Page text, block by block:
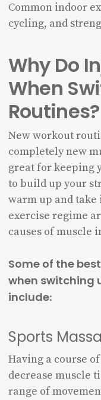
Common indoor
cycling, and
Why Do
When
Routines?
New workout
completely new
great for keeping
to build up your
warm up and take
exercise regime
causes of muscle
Some of the
when switching
include:
Sports
Having a course
decrease muscle
range of